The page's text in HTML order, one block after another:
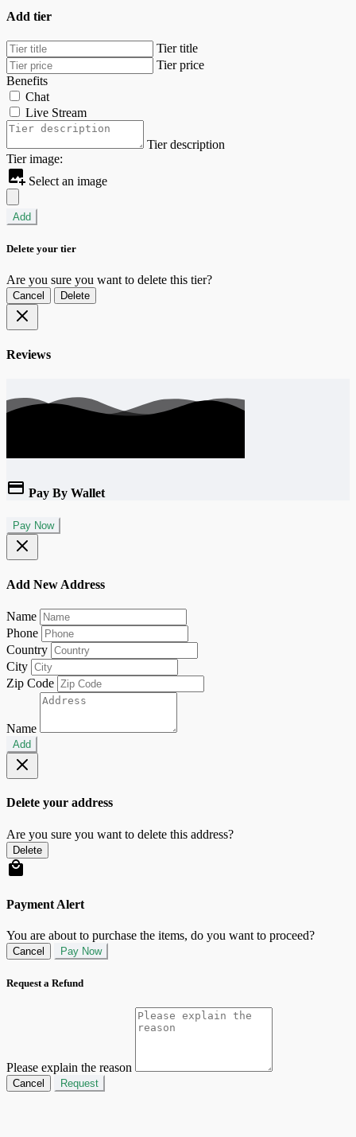
Add tier
Tier title
Tier price
Benefits
Chat
Live Stream
Tier description
Tier image:
Select an image
Add
Delete your tier
Are you sure you want to delete this tier?
Cancel Delete
Reviews
Pay By Wallet
Pay Now
Add New Address
Name
Phone
Country
City
Zip Code
Name
Add
Delete your address
Are you sure you want to delete this address?
Delete
Payment Alert
You are about to purchase the items, do you want to proceed?
Cancel Pay Now
Request a Refund
Please explain the reason
Cancel Request